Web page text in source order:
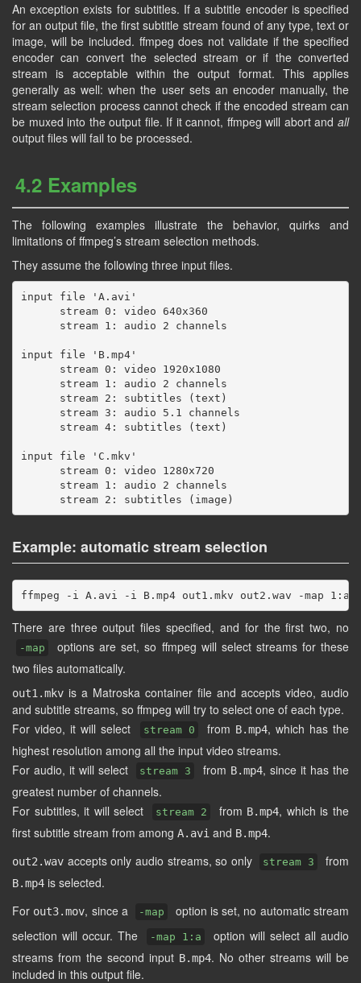
An exception exists for subtitles. If a subtitle encoder is specified
for an output file, the first subtitle stream found of any type, text or
image, will be included. ffmpeg does not validate if the specified
encoder can convert the selected stream or if the converted
stream is acceptable within the output format. This applies
generally as well: when the user sets an encoder manually, the
stream selection process cannot check if the encoded stream can
be muxed into the output file. If it cannot, ffmpeg will abort and all
output files will fail to be processed.
4.2 Examples
The following examples illustrate the behavior, quirks and
limitations of ffmpeg’s stream selection methods.
They assume the following three input files.
input file 'A.avi'
      stream 0: video 640x360
      stream 1: audio 2 channels
input file 'B.mp4'
      stream 0: video 1920x1080
      stream 1: audio 2 channels
      stream 2: subtitles (text)
      stream 3: audio 5.1 channels
      stream 4: subtitles (text)
input file 'C.mkv'
      stream 0: video 1280x720
      stream 1: audio 2 channels
Example: automatic stream selection
There are three output files specified, and for the first two, no
-map
options are set, so ffmpeg will select streams for these
two files automatically.
out1.mkv is a Matroska container file and accepts video, audio
and subtitle streams, so ffmpeg will try to select one of each type.
For video, it will select
stream 0 from B.mp4, which has the
highest resolution among all the input video streams.
For audio, it will select
stream 3 from B.mp4, since it has the
greatest number of channels.
For subtitles, it will select
stream 2 from B.mp4, which is the
first subtitle stream from among A.avi and B.mp4.
out2.wav accepts only audio streams, so only stream 3 from
B.mp4 is selected.
For out3.mov, since a -map
option is set, no automatic stream
selection will occur. The
-map 1:a
option will select all audio
streams from the second input B.mp4. No other streams will be
included in this output file.